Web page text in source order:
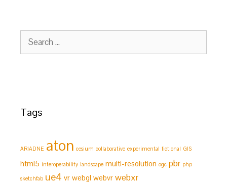
Search
for:
Tags
ARIADNE aton cesium collaborative experimental fictional GIS
html5 interoperability landscape multi-resolution ogc pbr php
sketchfab ue4 vr webgl webvr webxr